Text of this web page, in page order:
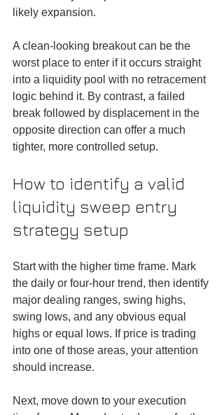
likely expansion.
A clean-looking breakout can be the
worst place to enter if it occurs straight
into a liquidity pool with no retracement
logic behind it. By contrast, a failed
break followed by displacement in the
opposite direction can offer a much
tighter, more controlled setup.
How to identify a valid
liquidity sweep entry
strategy setup
Start with the higher time frame. Mark
the daily or four-hour trend, then identify
major dealing ranges, swing highs,
swing lows, and any obvious equal
highs or equal lows. If price is trading
into one of those areas, your attention
should increase.
Next, move down to your execution